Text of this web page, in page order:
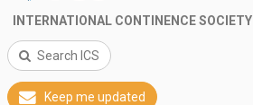
INTERNATIONAL CONTINENCE SOCIETY
Search ICS
Keep me updated